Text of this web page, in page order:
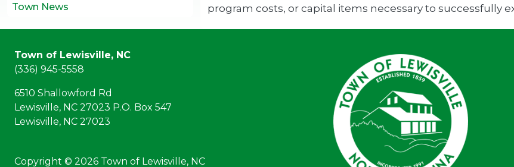
program costs, or capital items necessary to successfully
Town News
Town of Lewisville, NC
(336) 945-5558
6510 Shallowford Rd
Lewisville, NC 27023 P.O. Box 547
Lewisville, NC 27023
Copyright © 2026 Town of Lewisville, NC